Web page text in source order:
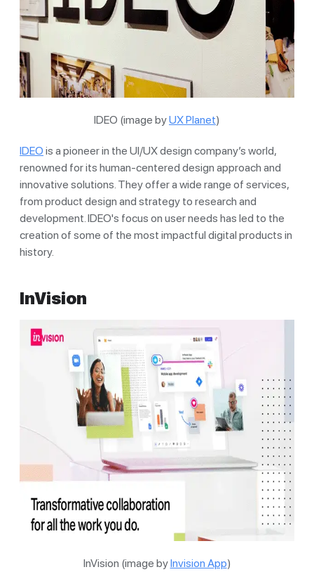
IDEO (image byUX Planet)
IDEO is a pioneer in the UI/UX design company’s world,
renowned for its human-centered design approach and
innovative solutions. They offer a wide range of services,
from product design and strategy to research and
development. IDEO's focus on user needs has led to the
creation of some of the most impactful digital products in
history.
InVision
InVision (image byInvision App)